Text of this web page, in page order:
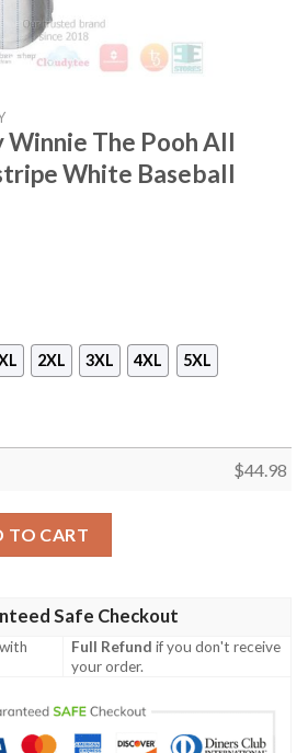
Winnie The Pooh All
White Baseball
2XL 3XL 4XL 5XL
$44.98
TO CART
Safe Checkout
Full Refund if you don't receive
your order.